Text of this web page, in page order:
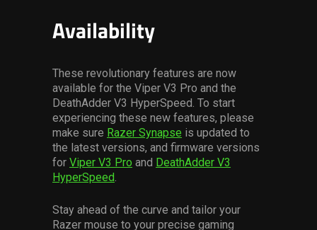
Availability
These revolutionary features are now
available for the Viper V3 Pro and the
DeathAdder V3 HyperSpeed. To start
experiencing these new features, please
make sure Razer Synapse is updated to
the latest versions, and firmware versions
for Viper V3 Pro and DeathAdder V3
HyperSpeed.
Stay ahead of the curve and tailor your
Razer mouse to your precise gaming